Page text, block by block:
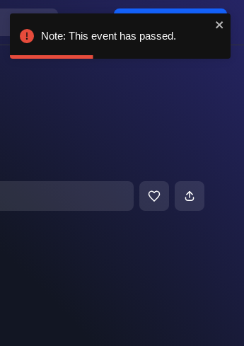
Note: This event has passed.